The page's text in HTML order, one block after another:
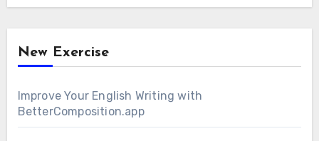
New Exercise
Improve Your English Writing with
BetterComposition.app